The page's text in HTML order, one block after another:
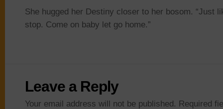
She hugged her Destiny closer to her bosom. “Just
stop. Come on baby let go home.”
Leave a Reply
Your email address will not be published. Required